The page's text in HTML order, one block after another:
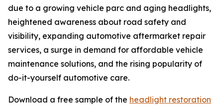
due to a growing vehicle parc and aging headlights,
heightened awareness about road safety and
visibility, expanding automotive aftermarket repair
services, a surge in demand for affordable vehicle
maintenance solutions, and the rising popularity of
do-it-yourself automotive care.
Download a free sample of the headlight restoration